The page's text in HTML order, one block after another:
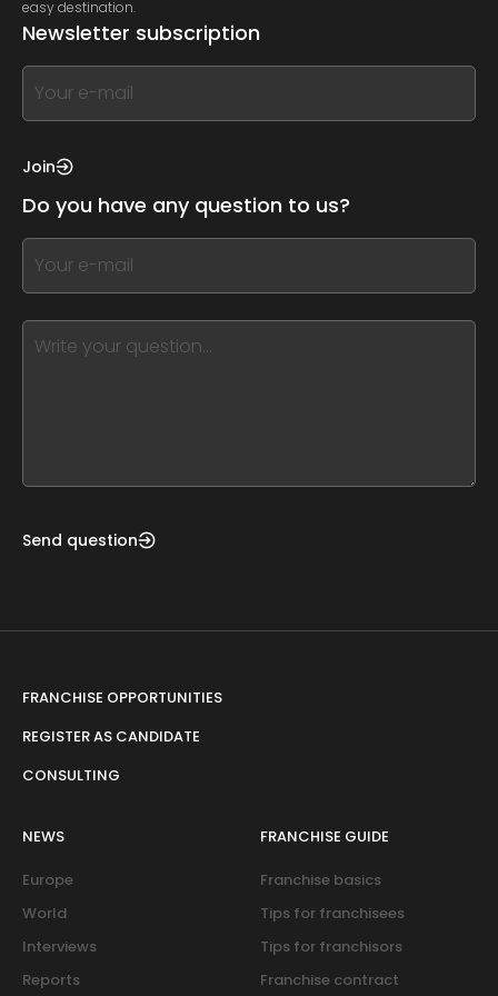
easy destination.
Newsletter subscription
If
you
this,
this
form
field
blank
Join
Do you have any question to us?
If
you
this,
Send question
FRANCHISE OPPORTUNITIES
REGISTER AS CANDIDATE
CONSULTING
NEWS
Europe
World
Interviews
Reports
FRANCHISE GUIDE
Franchise basics
Tips for franchisees
Tips for franchisors
Franchise contract